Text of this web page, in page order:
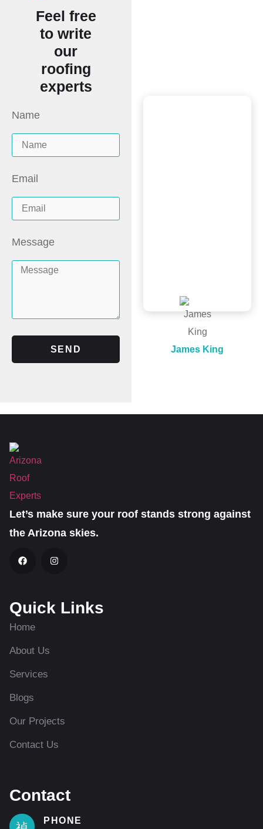
Feel free
to write
our
roofing
experts
Name
Email
Message
SEND James King
Let’s make sure your roof stands strong against
the Arizona skies.
Quick Links
Home
About Us
Services
Blogs
Our Projects
Contact Us
Contact
PHONE